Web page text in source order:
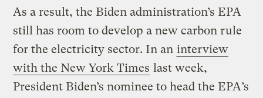
As a result, the Biden administration’s EPA
still has room to develop a new carbon rule
for the electricity sector. In an interview
with the New York Times last week,
President Biden’s nominee to head the EPA’s